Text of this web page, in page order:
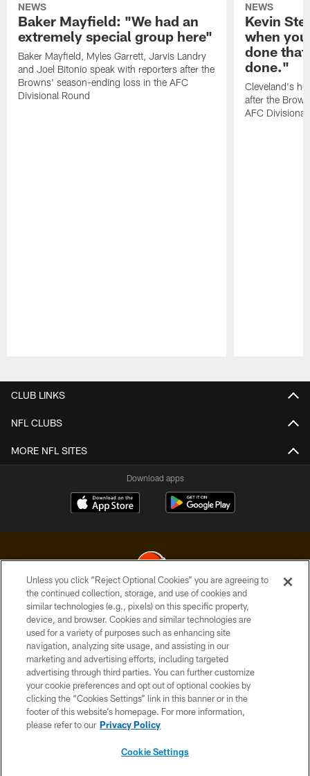
NEWS
Baker Mayfield: "We had an
extremely special group here"
Baker Mayfield, Myles Garrett, Jarvis Landry
and Joel Bitonio speak with reporters after the
Browns' season-ending loss in the AFC
Divisional Round
NEWS
Kevin
when
done that
done."
Cleveland's
after the
AFC Divisional
CLUB LINKS
NFL CLUBS
MORE NFL SITES
Download apps
© 2026 Cleveland Browns. All Rights Reserved
PRIVACY POLICY
ACCESSIBILITY
CONTACT US
SITE MAP
TERMS OF USE
Unless you click “Reject Optional Cookies” you are agreeing to
the continued collection, storage, and use of cookies and
similar technologies (e.g., pixels) on this specific property,
device, and browser. Cookies and similar technologies are
used for a variety of purposes such as enhancing site
navigation, analyzing site usage, and assisting in our
marketing and advertising efforts, including targeted
advertising through third parties. You can further customize
your cookie preferences and opt out of optional cookies by
clicking the “Cookies Settings” link in this banner or in the
footer of this website’s homepage. For more information,
please refer to our Privacy Policy
Cookie Settings